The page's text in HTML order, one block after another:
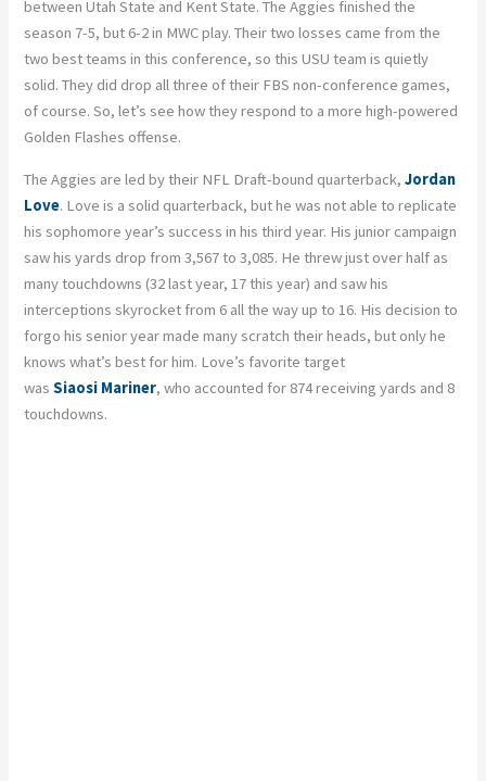
between Utah State and Kent State. The Aggies finished the
season 7-5, but 6-2 in MWC play. Their two losses came from the
two best teams in this conference, so this USU team is quietly
solid. They did drop all three of their FBS non-conference games,
of course. So, let’s see how they respond to a more high-powered
Golden Flashes offense.
The Aggies are led by their NFL Draft-bound quarterback,Jordan
Love. Love is a solid quarterback, but he was not able to replicate
his sophomore year’s success in his third year. His junior campaign
saw his yards drop from 3,567 to 3,085. He threw just over half as
many touchdowns (32 last year, 17 this year) and saw his
interceptions skyrocket from 6 all the way up to 16. His decision to
forgo his senior year made manyscratch their heads, but only he
knows what’s best for him. Love’s favorite target
wasSiaosi Mariner, who accounted for 874 receiving yards and 8
touchdowns.